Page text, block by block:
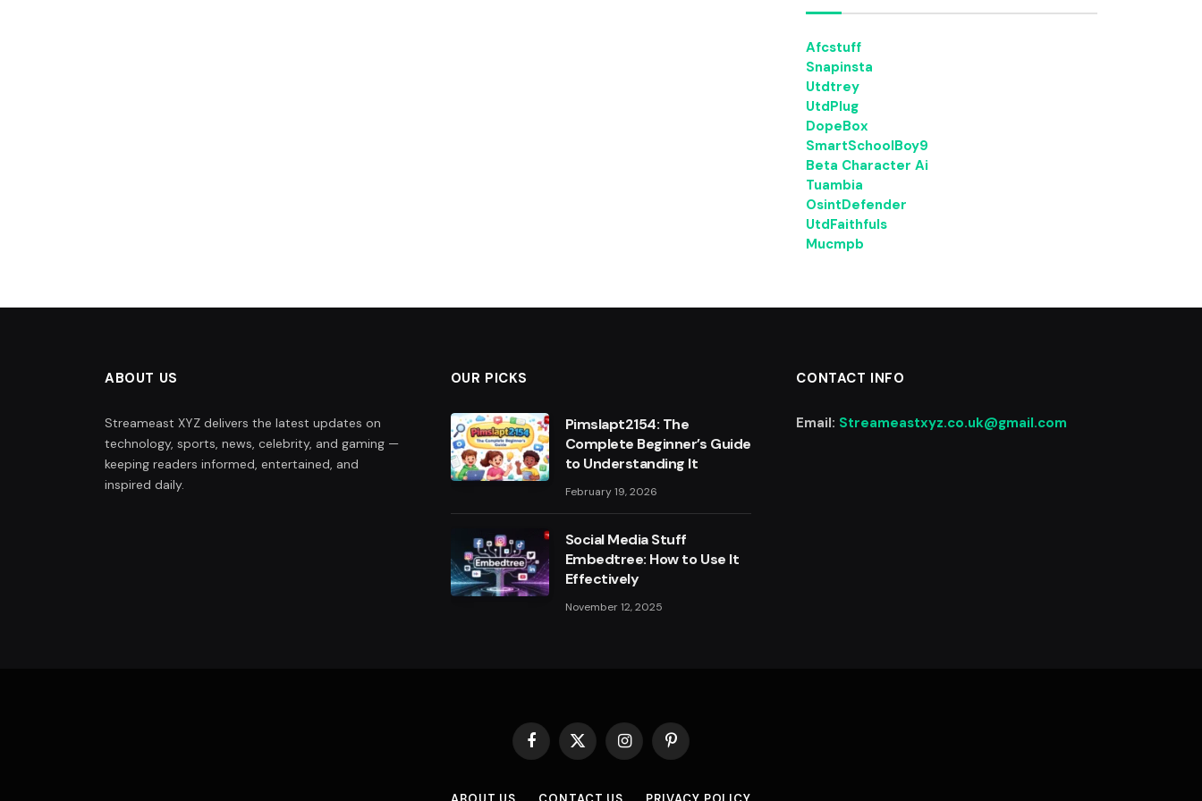
Afcstuff
Snapinsta
Utdtrey
UtdPlug
DopeBox
SmartSchoolBoy9
Beta Character Ai
Tuambia
OsintDefender
UtdFaithfuls
Mucmpb
ABOUT US
Streameast XYZ delivers the latest updates on
technology, sports, news, celebrity, and gaming —
keeping readers informed, entertained, and
inspired daily.
OUR PICKS
Pimslapt2154: The
Complete Beginner’s Guide
to Understanding It
February 19, 2026
Social Media Stuff
Embedtree: How to Use It
Effectively
November 12, 2025
CONTACT INFO
Email: Streameastxyz.co.uk@gmail.com
Facebook
X
InstagramPinterest